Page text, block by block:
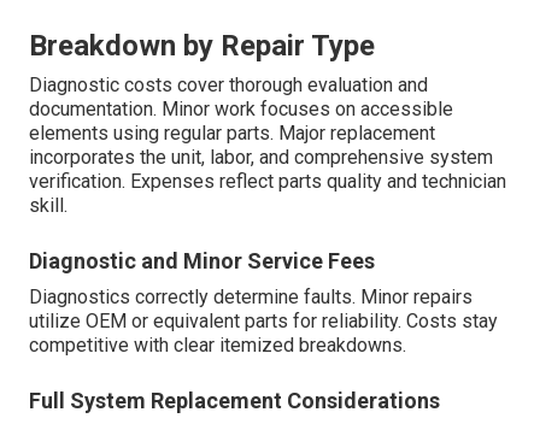
Breakdown by Repair Type
Diagnostic costs cover thorough evaluation and
documentation. Minor work focuses on accessible
elements using regular parts. Major replacement
incorporates the unit, labor, and comprehensive system
verification. Expenses reflect parts quality and technician
skill.
Diagnostic and Minor Service Fees
Diagnostics correctly determine faults. Minor repairs
utilize OEM or equivalent parts for reliability. Costs stay
competitive with clear itemized breakdowns.
Full System Replacement Considerations